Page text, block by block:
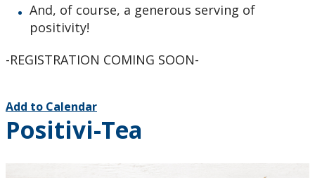
And, of course, a generous serving of
positivity!
-REGISTRATION COMING SOON-
Add to Calendar
Positivi-Tea